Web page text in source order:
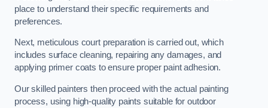
place to understand their specific requirements and
preferences.
Next, meticulous court preparation is carried out, which
includes surface cleaning, repairing any damages, and
applying primer coats to ensure proper paint adhesion.
Our skilled painters then proceed with the actual painting
process, using high-quality paints suitable for outdoor